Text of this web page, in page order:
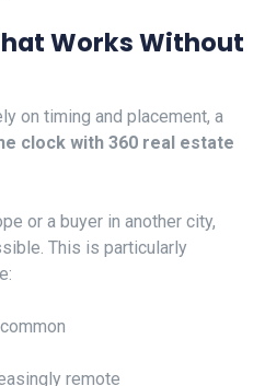
Works Without
on timing and placement, a
clock with 360 real estate
or a buyer in another city,
This is particularly
remote